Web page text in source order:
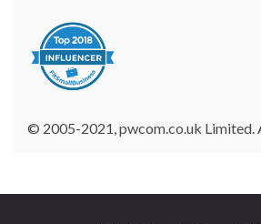
© 2005-2021, pwcom.co.uk Limited.